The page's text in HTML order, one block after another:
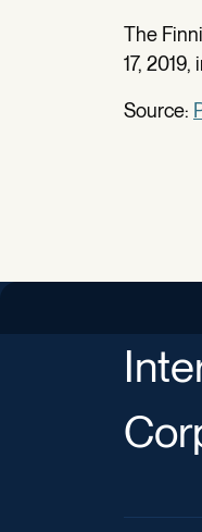
The
17,
Source: